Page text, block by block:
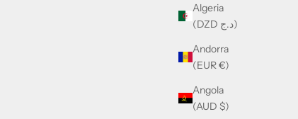
Algeria
(DZD د.ج)
Andorra
(EUR €)
Angola
(AUD $)